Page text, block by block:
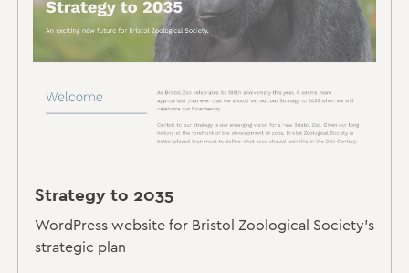
Strategy to 2035
WordPress website for Bristol Zoological Society's
strategic plan